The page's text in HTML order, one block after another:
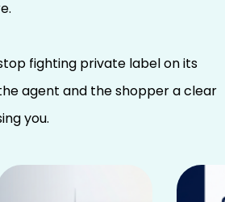
fighting private label on its
agent and the shopper a clear
you.